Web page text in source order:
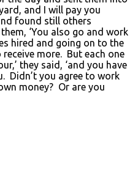
and I will pay you
found still others
‘You also go and work
hired and going on to the
more. But each one
they said, ‘and you have
Didn’t you agree to work
money? Or are you